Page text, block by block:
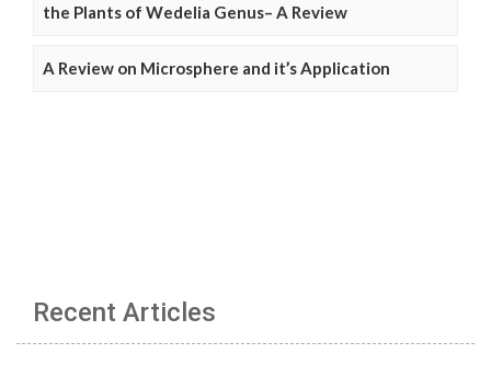
the Plants of Wedelia Genus– A Review
A Review on Microsphere and it’s Application
Recent Articles